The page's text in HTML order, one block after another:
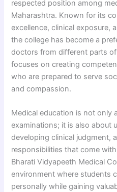
respected position among
Maharashtra. Known for its
excellence, clinical exposure,
the college has become a
doctors from different parts
focuses on creating
who are prepared to serve
and compassion.
Medical education is not only
examinations; it is also about
developing clinical judgment,
responsibilities that come
Bharati Vidyapeeth Medical
environment where students
personally while gaining